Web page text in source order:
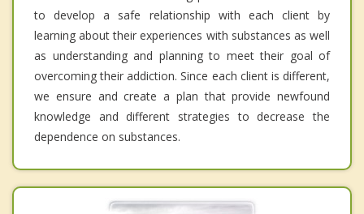
to develop a safe relationship with each client by
learning about their experiences with substances as well
as understanding and planning to meet their goal of
overcoming their addiction. Since each client is different,
we ensure and create a plan that provide newfound
knowledge and different strategies to decrease the
dependence on substances.